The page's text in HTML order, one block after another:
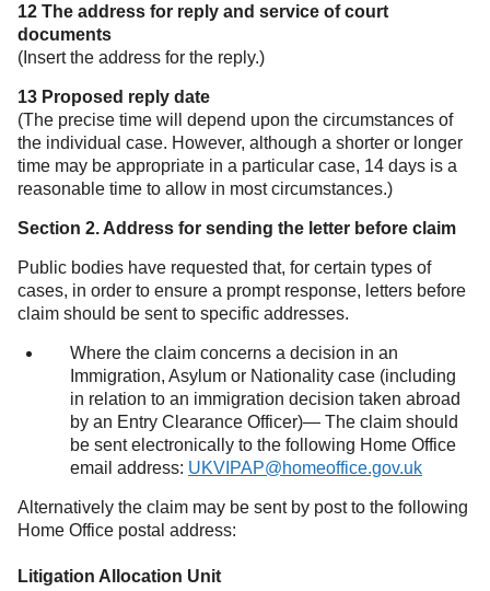
12 The address for reply and service of court
documents
(Insert the address for the reply.)
13 Proposed reply date
(The precise time will depend upon the circumstances of
the individual case. However, although a shorter or longer
time may be appropriate in a particular case, 14 days is a
reasonable time to allow in most circumstances.)
Section 2. Address for sending the letter before claim
Public bodies have requested that, for certain types of
cases, in order to ensure a prompt response, letters before
claim should be sent to specific addresses.
Where the claim concerns a decision in an
Immigration, Asylum or Nationality case (including
in relation to an immigration decision taken abroad
by an Entry Clearance Officer)— The claim should
be sent electronically to the following Home Office
email address: UKVIPAP@homeoffice.gov.uk
Alternatively the claim may be sent by post to the following
Home Office postal address:
Litigation Allocation Unit